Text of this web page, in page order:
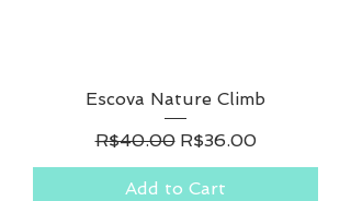
Escova Nature Climb
Regular Price
R$40.00 Sale Price
R$36.00
Add to Cart